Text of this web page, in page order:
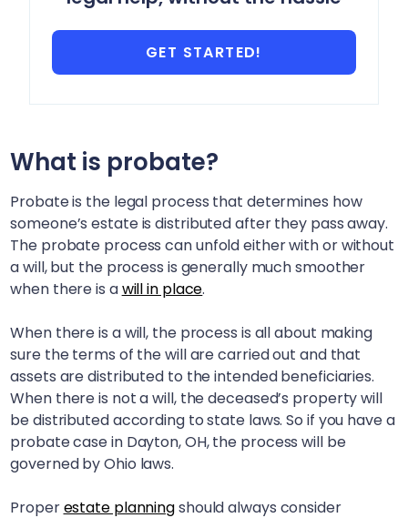
GET STARTED!
What is probate?
Probate is the legal process that determines how
someone’s estate is distributed after they pass away.
The probate process can unfold either with or without
a will, but the process is generally much smoother
when there is awill in place.
When there is a will, the process is all about making
sure the terms of the will are carried out and that
assets are distributed to the intended beneficiaries.
When there is not a will, the deceased’s property will
be distributed according to state laws. So if you have a
probate case in Dayton, OH, the process will be
governed by Ohio laws.
Properestate planningshould always consider